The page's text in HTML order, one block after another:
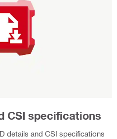
CSI specifications
details and CSI specifications